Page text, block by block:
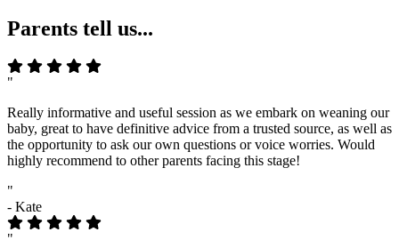
Parents tell us...
"
Really informative and useful session as we embark on weaning our
baby, great to have definitive advice from a trusted source, as well as
the opportunity to ask our own questions or voice worries. Would
highly recommend to other parents facing this stage!
"
- Kate
"